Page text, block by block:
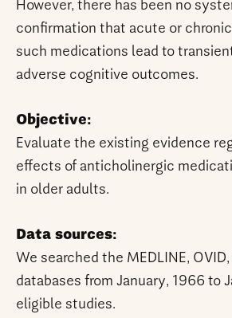
However, there has been no
confirmation that acute or
such medications lead to
adverse cognitive outcomes.
Objective:
Evaluate the existing evidence
effects of anticholinergic
in older adults.
Data sources:
We searched the MEDLINE,
databases from January, 1966 to
eligible studies.